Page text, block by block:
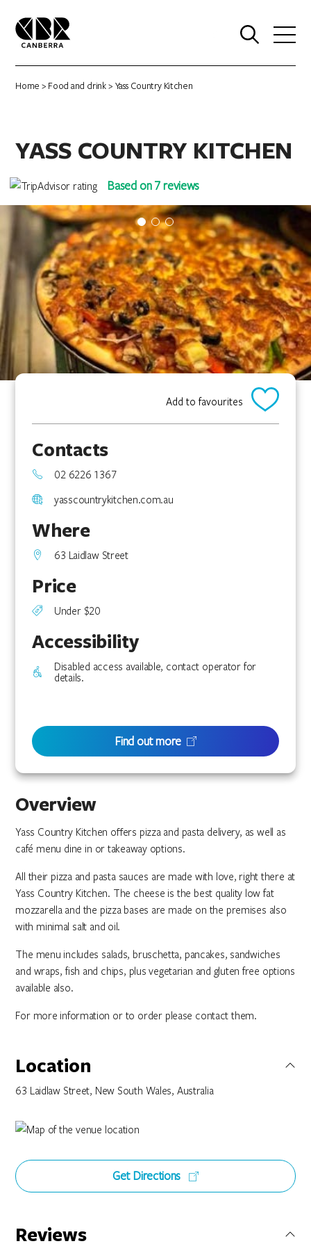
Home > Food and drink> Yass Country Kitchen
YASS COUNTRY KITCHEN
Based on 7 reviews
Overview
Yass Country Kitchen offers pizza and pasta delivery, as well as
café menu dine in or takeaway options.
All their pizza and pasta sauces are made with love, right there at
Yass Country Kitchen. The cheese is the best quality low fat
mozzarella and the pizza bases are made on the premises also
with minimal salt and oil.
The menu includes salads, bruschetta, pancakes, sandwiches
and wraps, fish and chips, plus vegetarian and gluten free options
available also.
For more information or to order please contact them.
Location
63 Laidlaw Street, New South Wales, Australia
Get Directions
Reviews
Add to favourites
Contacts
02 6226 1367
yasscountrykitchen.com.au
Where
63 Laidlaw Street
Price
Under $20
Accessibility
Disabled access available, contact operator for
details.
Find out more